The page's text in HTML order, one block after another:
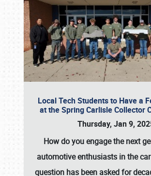
Local Tech Students to Have a
at the Spring Carlisle Collector
Thursday, Jan 9,
How do you engage the next
automotive enthusiasts in the
question has been asked for